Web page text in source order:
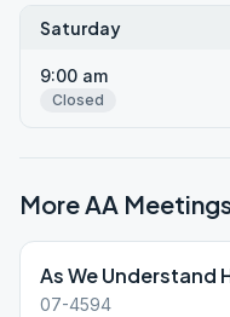
Saturday
9:00 am
Closed
More AA
As We Understand
07-4594